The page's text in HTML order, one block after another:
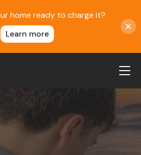
home ready to charge it?
Learn more